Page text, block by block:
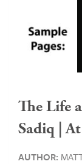
The Life
Sadiq |
AUTHOR: